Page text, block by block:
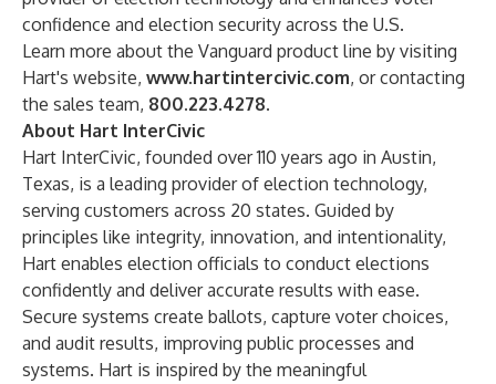
confidence and election security across the U.S.
Learn more about the Vanguard product line by visiting
Hart's website, www.hartintercivic.com, or contacting
the sales team, 800.223.4278.
About Hart InterCivic
Hart InterCivic, founded over 110 years ago in Austin,
Texas, is a leading provider of election technology,
serving customers across 20 states. Guided by
principles like integrity, innovation, and intentionality,
Hart enables election officials to conduct elections
confidently and deliver accurate results with ease.
Secure systems create ballots, capture voter choices,
and audit results, improving public processes and
systems. Hart is inspired by the meaningful